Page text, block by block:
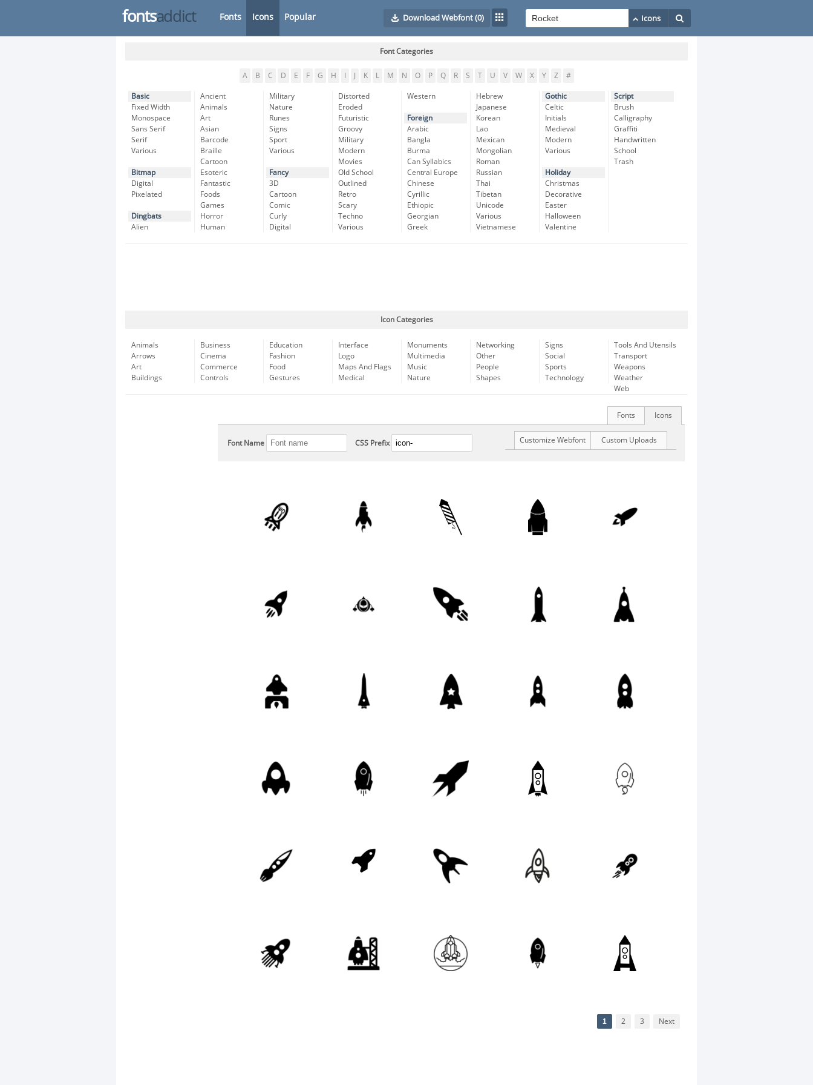
fontsaddict Fonts Icons Popular Download Webfont(0)
Font Categories
A B C D E F G H K L M N O P Q R S T U V W X Y Z #
Basic
Fixed Width
Monospace
Sans Serif
Serif
Various
Bitmap
Digital
Pixelated
Dingbats
Alien
Ancient
Animals
Art
Asian
Barcode
Braille
Cartoon
Esoteric
Fantastic
Foods
Games
Horror
Human
Military
Nature
Runes
Signs
Sport
Various
Fancy
3D
Cartoon
Comic
Curly
Digital
Distorted
Eroded
Futuristic
Groovy
Military
Modern
Movies
Old School
Outlined
Retro
Scary
Techno
Various
Western
Foreign
Arabic
Bangla
Burma
Can Syllabics
Central Europe
Chinese
Cyrillic
Ethiopic
Georgian
Greek
Hebrew
Japanese
Korean
Lao
Mexican
Mongolian
Roman
Russian
Thai
Tibetan
Unicode
Various
Vietnamese
Gothic
Celtic
Initials
Medieval
Modern
Various
Holiday
Christmas
Decorative
Easter
Halloween
Valentine
Script
Brush
Calligraphy
Graffiti
Handwritten
School
Trash
Icon Categories
Animals
Arrows
Art
Buildings
Business
Cinema
Commerce
Controls
Education
Fashion
Food
Gestures
Interface
Logo
Maps And Flags
Medical
Monuments
Multimedia
Music
Nature
Networking
Other
People
Shapes
Signs
Social
Sports
Technology
Tools And Utensils
Transport
Weapons
Weather
Web
Icons
Fonts
Font Name CSS Prefix Custom Uploads
Customize Webfont
1 2 3 Next